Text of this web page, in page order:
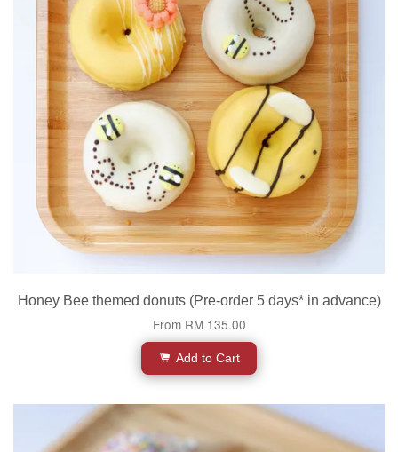
Honey Bee themed donuts (Pre-order 5 days* in advance)
From RM 135.00
Add to Cart